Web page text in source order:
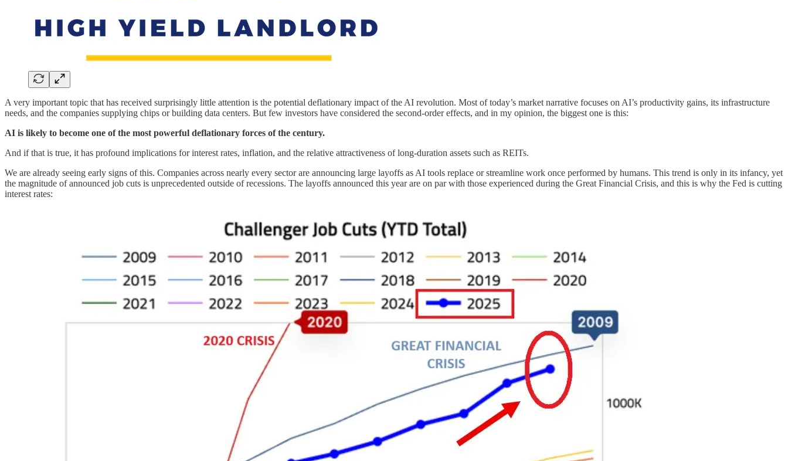
A very important topic that has received surprisingly little attention is the potential deflationary impact of the AI revolution. Most of today’s market narrative focuses on AI’s productivity gains, its infrastructure
needs, and the companies supplying chips or building data centers. But few investors have considered the second-order effects, and in my opinion, the biggest one is this:
AI is likely to become one of the most powerful deflationary forces of the century.
And if that is true, it has profound implications for interest rates, inflation, and the relative attractiveness of long-duration assets such as REITs.
We are already seeing early signs of this. Companies across nearly every sector are announcing large layoffs as AI tools replace or streamline work once performed by humans. This trend is only in its infancy, yet
the magnitude of announced job cuts is unprecedented outside of recessions. The layoffs announced this year are on par with those experienced during the Great Financial Crisis, and this is why the Fed is cutting
interest rates: